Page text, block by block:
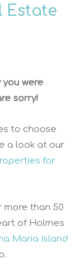
Estate
were
sorry!
to choose
a look at our
for
more than 50
of Holmes
Maria Island